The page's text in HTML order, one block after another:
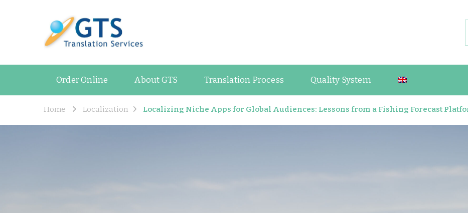
Order Online About GTS Translation Process Quality System
Home Localization Localizing Niche Apps for Global Audiences: Lessons from a Fishing Forecast